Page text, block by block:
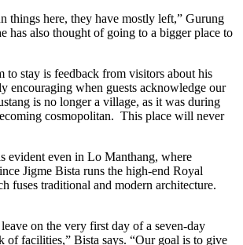
things here, they have mostly left,” Gurung
has also thought of going to a bigger place to
to stay is feedback from visitors about his
encouraging when guests acknowledge our
is no longer a village, as it was during
cosmopolitan. This place will never
evident even in Lo Manthang, where
Jigme Bista runs the high-end Royal
fuses traditional and modern architecture.
leave on the very first day of a seven-day
of facilities,” Bista says. “Our goal is to give